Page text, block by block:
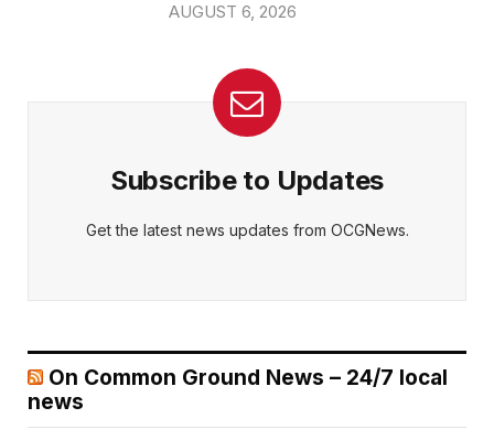
AUGUST 6, 2026
Subscribe to Updates
Get the latest news updates from OCGNews.
On Common Ground News – 24/7 local
news